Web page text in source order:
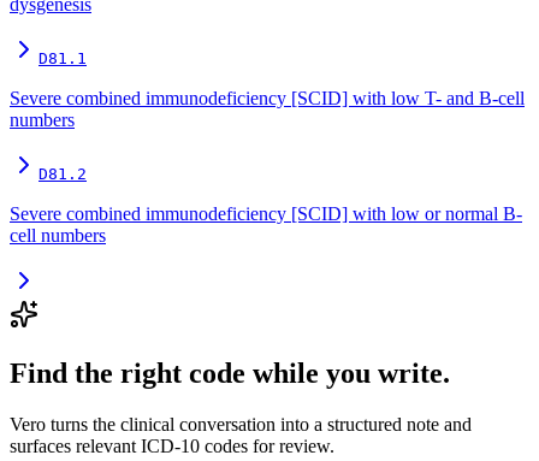
dysgenesis
D81.1
Severe combined immunodeficiency [SCID] with low T- and B-cell
numbers
D81.2
Severe combined immunodeficiency [SCID] with low or normal B-
cell numbers
Find the right code while you write.
Vero turns the clinical conversation into a structured note and
surfaces relevant ICD-10 codes for review.